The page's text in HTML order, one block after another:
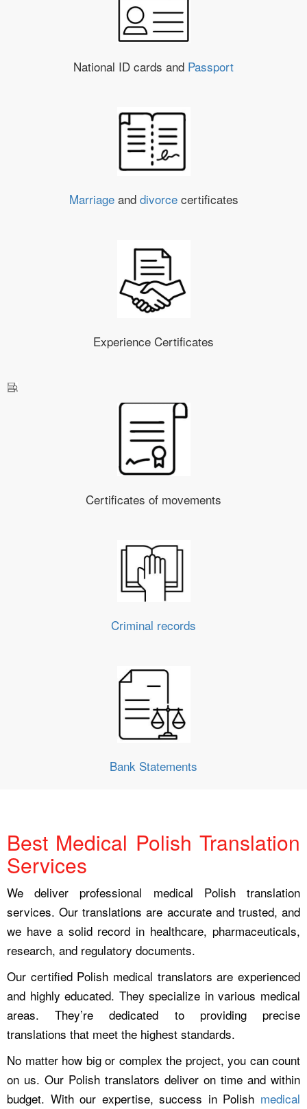
National ID cards and Passport
Marriageand divorcecertificates
Experience Certificates
Certificates of movements
Criminal records
Bank Statements
Best Medical Polish Translation
Services
We deliver professional medical Polish translation
services. Our translations are accurate and trusted, and
we have a solid record in healthcare, pharmaceuticals,
research, and regulatory documents.
Our certified Polish medical translators are experienced
and highly educated. They specialize in various medical
areas. They’re dedicated to providing precise
translations that meet the highest standards.
No matter how big or complex the project, you can count
on us. Our Polish translators deliver on time and within
budget. With our expertise, success in Polish medical